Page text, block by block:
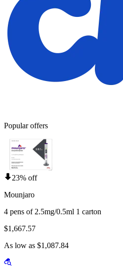
Popular offers
23% off
Mounjaro
4 pens of 2.5mg/0.5ml 1 carton
$1,667.57
As low as $1,087.84